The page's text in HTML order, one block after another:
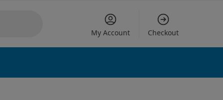
My Account Checkout
options